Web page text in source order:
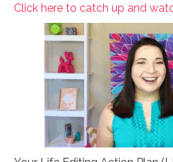
Click here to catch up and